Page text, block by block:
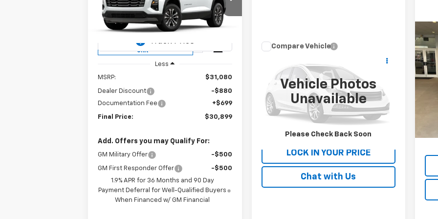
Price Drop
VIN:3GNAXHEG5SL245894Stock:T25126
Model: 1PT26
Courtesy Transportation
Unit
$880
SAVINGS
$30,200
SALE PRICE
Less
MSRP: $31,080
Dealer Discount
-$880
Documentation Fee
+$699
Final Price: $30,899
Add. Offers you may Qualify For:
GM Military Offer -$500
GM First Responder Offer
-$500
1.9% APR for 36 Months and 90 Day
Payment Deferral for Well-Qualified Buyers
When Financed w/ GM Financial
Vehicle Photos
Unavailable
Please Check Back Soon
VIN: JF1VA2R67K9821056Stock:P9821056
Model:
KUS
62,195 mi Ext.
Call for Pricing &
Availability
PATRIOT CHEVROLET PRICE
LOCK IN YOUR PRICE
Chat with Us
Compare Vehicle
EV